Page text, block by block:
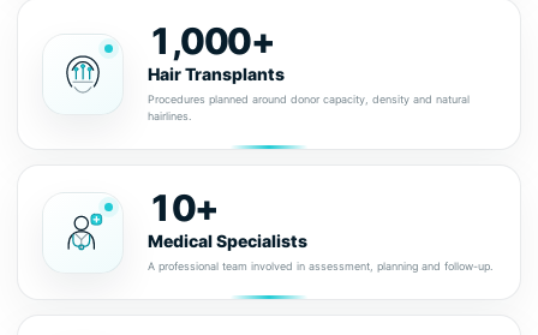
1,000+
Hair Transplants
Procedures planned around donor capacity, density and natural
hairlines.
10+
Medical Specialists
A professional team involved in assessment, planning and follow-up.